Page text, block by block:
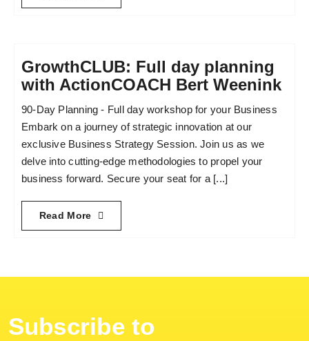
GrowthCLUB: Full day planning
with ActionCOACH Bert Weenink
90-Day Planning - Full day workshop for your Business
Embark on a journey of strategic innovation at our
exclusive Business Strategy Session. Join us as we
delve into cutting-edge methodologies to propel your
business forward. Secure your seat for a [...]
Read More
Subscribe to